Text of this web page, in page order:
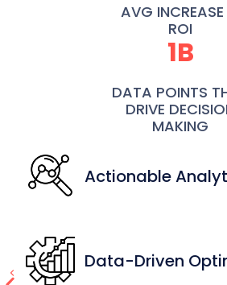
AVG INCREASE
ROI
1B
DATA POINTS
DRIVE
MAKING
Actionable
Data-Driven